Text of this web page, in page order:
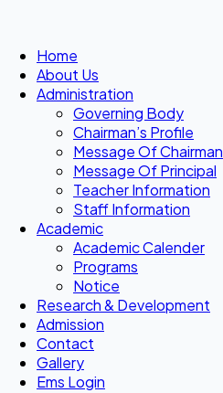
Home
About Us
Administration
Governing Body
Chairman’s Profile
Message Of Chairman
Message Of Principal
Teacher Information
Staff Information
Academic
Academic Calender
Programs
Notice
Research & Development
Admission
Contact
Gallery
Ems Login